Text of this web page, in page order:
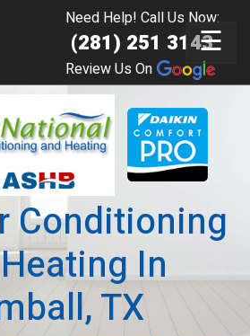
☰
Need Help! Call Us Now:
(281) 251 3143
Review Us On
Conditioning
In
TX